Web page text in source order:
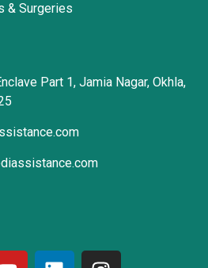
& Surgeries
Part 1, Jamia Nagar, Okhla,